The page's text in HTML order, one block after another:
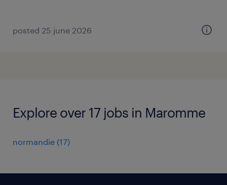
posted 25 june 2026
Explore over 17 jobs in Maromme
normandie (17)